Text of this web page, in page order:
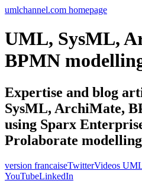
umlchannel.com homepage
UML, SysML,
BPMN
Expertise and blog
SysML, ArchiMate,
using Sparx
Prolaborate
version francaiseTwitterVideos
YouTubeLinkedIn